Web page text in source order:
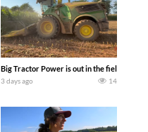
with our old school equipment
Big Tractor Power is out in the field with a
3 days ago 14